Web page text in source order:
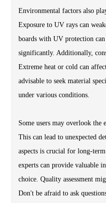
Environmental factors also
Exposure to UV rays can
boards with UV protection
significantly. Additionally,
Extreme heat or cold can
advisable to seek material
under various conditions.
Some users may overlook
This can lead to unexpected
aspects is crucial for long-
experts can provide valuable
choice. Quality assessment
Don't be afraid to ask